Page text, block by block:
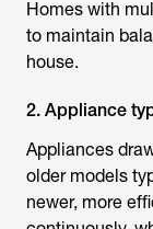
Homes with
to maintain
house.
2. Appliance
Appliances
older models
newer, more